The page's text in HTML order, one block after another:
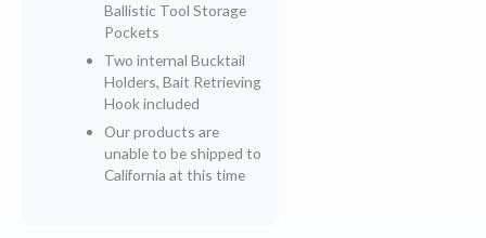
Ballistic Tool Storage
Pockets
Two internal Bucktail
Holders, Bait Retrieving
Hook included
Our products are
unable to be shipped to
California at this time